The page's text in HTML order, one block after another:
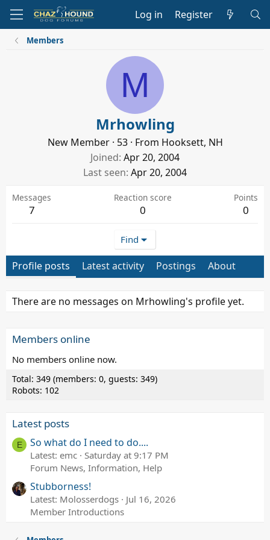
Log in Register
Members
M
Mrhowling
New Member · 53 · From Hooksett, NH
Joined Apr 20, 2004
Last seen Apr 20, 2004
Messages
7
Reaction score
0
Points
0
Find
Profile posts Latest activity Postings About
There are no messages on Mrhowling's profile yet.
Members online
No members online now.
Total: 349 (members: 0, guests: 349)
Robots: 102
Latest posts
E So what do I need to do....
Latest: emc
Saturday at 9:17 PM
Forum News, Information, Help
Stubborness!
Latest: Molosserdogs
Jul 16, 2026
Member Introductions